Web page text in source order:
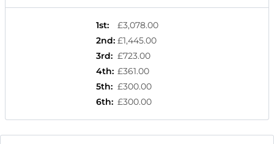
1st:
£3,078.00
2nd: £1,445.00
3rd: £723.00
4th: £361.00
5th: £300.00
6th: £300.00